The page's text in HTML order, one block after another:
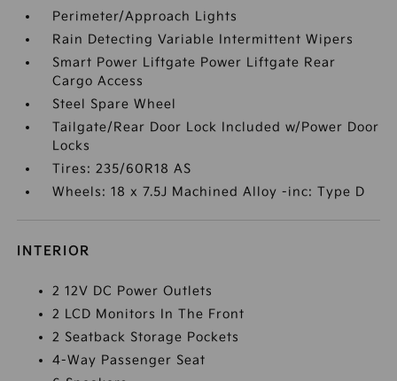
Perimeter/Approach Lights
Rain Detecting Variable Intermittent Wipers
Smart Power Liftgate Power Liftgate Rear
Cargo Access
Steel Spare Wheel
Tailgate/Rear Door Lock Included w/Power Door
Locks
Tires: 235/60R18 AS
Wheels: 18 x 7.5J Machined Alloy -inc: Type D
INTERIOR
2 12V DC Power Outlets
2 LCD Monitors In The Front
2 Seatback Storage Pockets
4-Way Passenger Seat